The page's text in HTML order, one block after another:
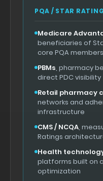
PQA / STAR
Medicare
beneficiaries of
core PQA members
PBMs, pharmacy
direct PDC visibility
Retail pharmacy
networks and
infrastructure
CMS / NCQA,
Ratings
Health
platforms built on
optimization